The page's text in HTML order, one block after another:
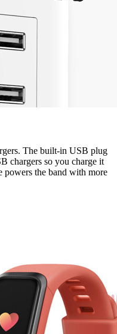
The built-in USB plug
chargers so you charge it
powers the band with more